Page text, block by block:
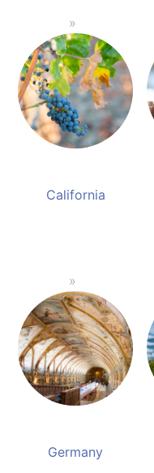
California
Germany